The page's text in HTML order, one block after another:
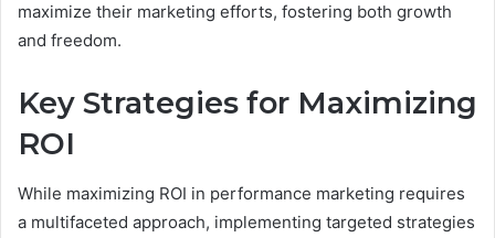
maximize their marketing efforts, fostering both growth
and freedom.
Key Strategies for Maximizing
ROI
While maximizing ROI in performance marketing requires
a multifaceted approach, implementing targeted strategies